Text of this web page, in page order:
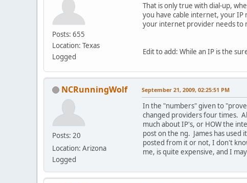
Posts: 655
Location: Texas
Logged
That is only true with dial-up,
you have cable internet, your IP
your internet provider needs to
Edit to add: While an IP is the
NCRunningWolf
Posts: 20
Location: Arizona
Logged
September 21, 2009, 02:25:51 PM
In the "numbers" given to
changed providers four times.
much about IP's, or HOW the
post on the ng. James has
posted from it or not, I don't
me, is quite expensive, and I